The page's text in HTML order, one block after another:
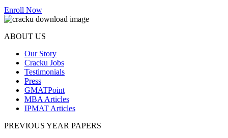
Enroll Now
ABOUT US
Our Story
Cracku Jobs
Testimonials
Press
GMATPoint
MBA Articles
IPMAT Articles
PREVIOUS YEAR PAPERS